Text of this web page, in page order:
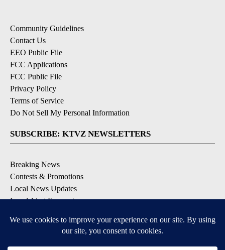
Community Guidelines
Contact Us
EEO Public File
FCC Applications
FCC Public File
Privacy Policy
Terms of Service
Do Not Sell My Personal Information
SUBSCRIBE: KTVZ NEWSLETTERS
Breaking News
Contests & Promotions
Local News Updates
Local Alert Forecast
DOWNLOAD: KTVZ APPS